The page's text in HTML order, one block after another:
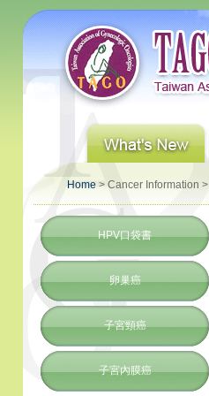
Home > Cancer Information >
HPV口袋書
卵巢癌
子宮頸癌
子宮內膜癌